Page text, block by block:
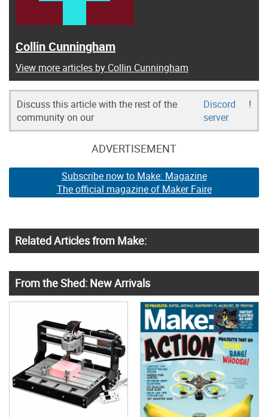
Collin Cunningham
View more articles by Collin Cunningham
Discuss this article with the rest of the
community on our
Discord
server
!
ADVERTISEMENT
Subscribe now to Make: Magazine
The official magazine of Maker Faire
Related Articles from Make:
From the Shed: New Arrivals